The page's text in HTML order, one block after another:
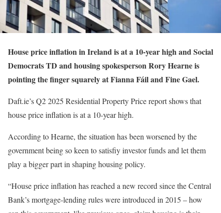
House price inflation in Ireland is at a 10-year high and Social
Democrats TD and housing spokesperson Rory Hearne is
pointing the finger squarely at Fianna Fáil and Fine Gael.
Daft.ie’s Q2 2025 Residential Property Price report shows that
house price inflation is at a 10-year high.
According to Hearne, the situation has been worsened by the
government being so keen to satisfiy investor funds and let them
play a bigger part in shaping housing policy.
“House price inflation has reached a new record since the Central
Bank’s mortgage-lending rules were introduced in 2015 – how